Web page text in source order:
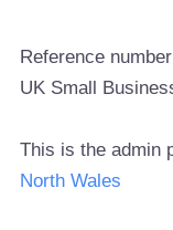
Reference
UK Small
This is the admin
North Wales